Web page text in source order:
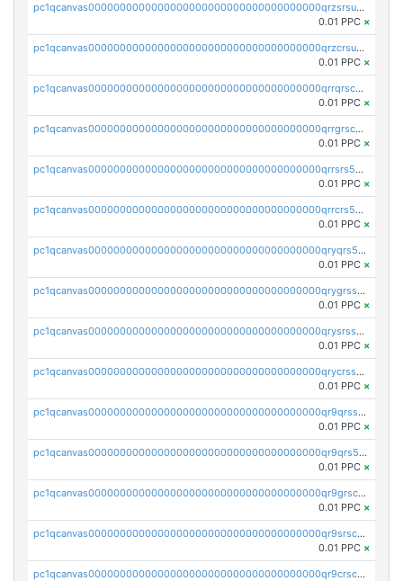
pc1qcanvas0000000000000000000000000000000000000qrzsrsups03p692
0.01 PPC ×
pc1qcanvas0000000000000000000000000000000000000qrzcrsupsy2gzw9
0.01 PPC ×
pc1qcanvas0000000000000000000000000000000000000qrrqrscpsle6259
0.01 PPC ×
pc1qcanvas0000000000000000000000000000000000000qrrgrscps5znjl2
0.01 PPC ×
pc1qcanvas0000000000000000000000000000000000000qrrsrs5ps37lp2l
0.01 PPC ×
pc1qcanvas0000000000000000000000000000000000000qrrcrs5ps69keps
0.01 PPC ×
pc1qcanvas0000000000000000000000000000000000000qryqrs5psyw3dx7
0.01 PPC ×
pc1qcanvas0000000000000000000000000000000000000qrygrssps8a4mj2
0.01 PPC ×
pc1qcanvas0000000000000000000000000000000000000qrysrssps6ew60m
0.01 PPC ×
pc1qcanvas0000000000000000000000000000000000000qrycrssps3z8zy5
0.01 PPC ×
pc1qcanvas0000000000000000000000000000000000000qr9qrsspszecyp0
0.01 PPC ×
pc1qcanvas0000000000000000000000000000000000000qr9qrs5ps234275
0.01 PPC ×
pc1qcanvas0000000000000000000000000000000000000qr9grscpsejtqal
0.01 PPC ×
pc1qcanvas0000000000000000000000000000000000000qr9srscpsykspqw
0.01 PPC ×
pc1qcanvas0000000000000000000000000000000000000qr9crscps0deetp